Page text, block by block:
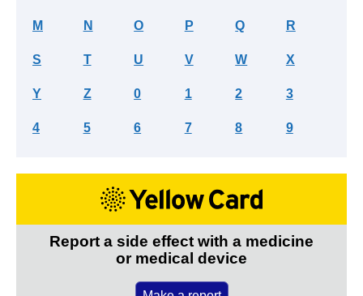
M N O P Q R
S T U V W X
Y Z 0 1 2 3
4 5 6 7 8 9
Report a side effect with a medicine
or medical device